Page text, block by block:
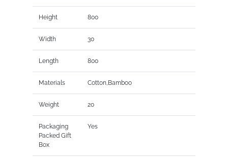
Height 800
Width 30
Length 800
Materials Cotton,Bamboo
Weight 20
Packaging
Packed Gift
Box
Yes